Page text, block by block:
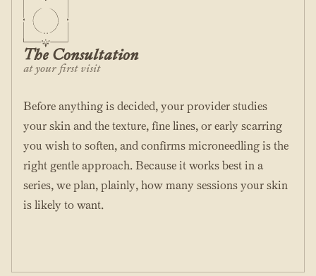
The Consultation
at your first visit
Before anything is decided, your provider studies
your skin and the texture, fine lines, or early scarring
you wish to soften, and confirms microneedling is the
right gentle approach. Because it works best in a
series, we plan, plainly, how many sessions your skin
is likely to want.